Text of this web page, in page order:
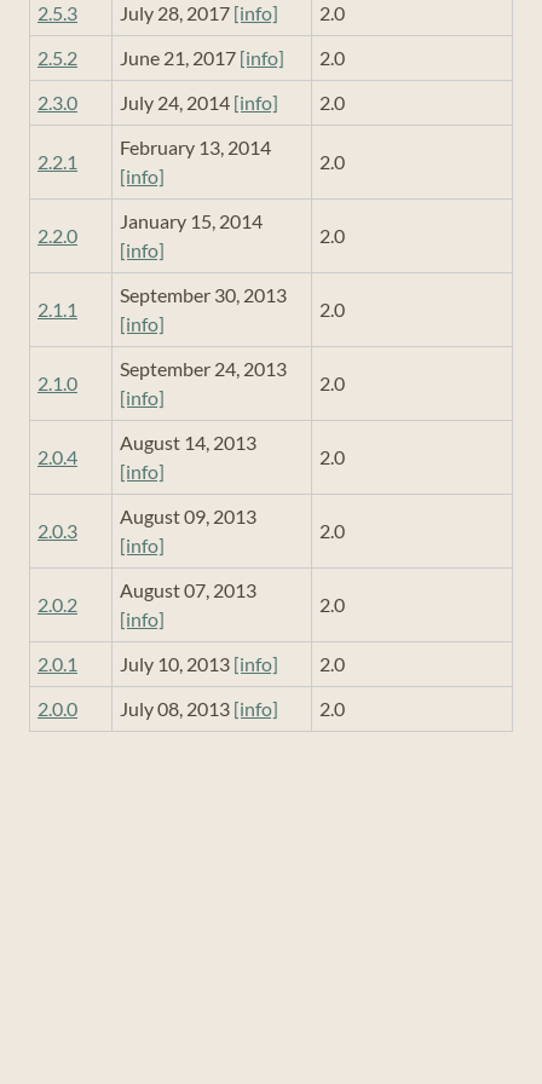
2.5.3 July 28, 2017 [info]
2.0
2.5.2
June 21, 2017 [info]
2.0
2.3.0
July 24, 2014 [info] 2.0
2.2.1
February 13, 2014
[info]
2.0
2.2.0
January 15, 2014
[info]
2.0
2.1.1
September 30, 2013
[info]
2.0
2.1.0
September 24, 2013
[info]
2.0
2.0.4
August 14, 2013
[info]
2.0
2.0.3
August 09, 2013
[info]
2.0
2.0.2
August 07, 2013
[info]
2.0
2.0.1 July 10, 2013 [info]
2.0
2.0.0
July 08, 2013 [info] 2.0